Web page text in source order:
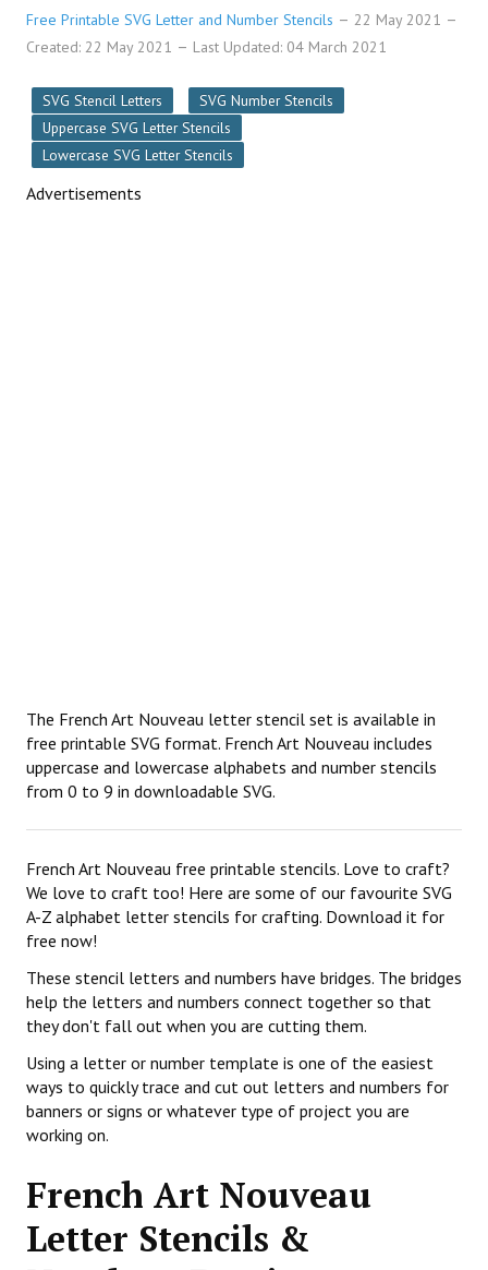
Free Printable SVG Letter and Number Stencils
22 May 2021
Created: 22 May 2021
Last Updated: 04 March 2021
SVG Stencil Letters
SVG Number Stencils
Uppercase SVG Letter Stencils
Lowercase SVG Letter Stencils
Advertisements
The French Art Nouveau letter stencil set is available in
free printable SVG format. French Art Nouveau includes
uppercase and lowercase alphabets and number stencils
from 0 to 9 in downloadable SVG.
French Art Nouveau free printable stencils. Love to craft?
We love to craft too! Here are some of our favourite SVG
A-Z alphabet letter stencils for crafting. Download it for
free now!
These stencil letters and numbers have bridges. The bridges
help the letters and numbers connect together so that
they don't fall out when you are cutting them.
Using a letter or number template is one of the easiest
ways to quickly trace and cut out letters and numbers for
banners or signs or whatever type of project you are
working on.
French Art Nouveau
Letter Stencils &